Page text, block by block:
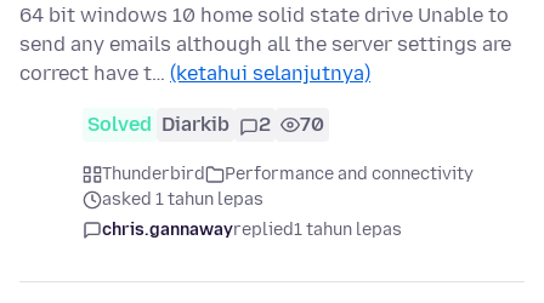
64 bit windows 10 home solid state drive Unable to
send any emails although all the server settings are
correct have t… (ketahui selanjutnya)
Solved Diarkib 2 70
Thunderbird
Performance and connectivity
asked 1 tahun lepas
chris.gannawayreplied1 tahun lepas